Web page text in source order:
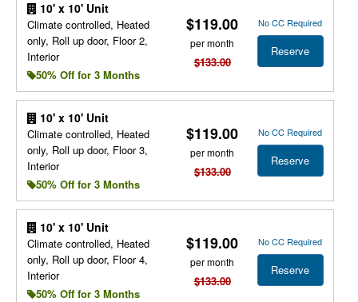
10' x 10' Unit
Climate controlled, Heated
only, Roll up door, Floor 2,
Interior
50% Off for 3 Months
$119.00
per month
$133.00
No CC Required
Reserve
10' x 10' Unit
Climate controlled, Heated
only, Roll up door, Floor 3,
Interior
50% Off for 3 Months
$119.00
per month
$133.00
No CC Required
Reserve
10' x 10' Unit
Climate controlled, Heated
only, Roll up door, Floor 4,
Interior
50% Off for 3 Months
$119.00
per month
$133.00
No CC Required
Reserve